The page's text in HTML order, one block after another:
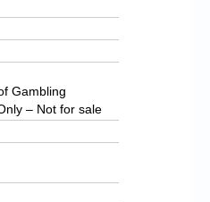
Gambling
– Not for sale